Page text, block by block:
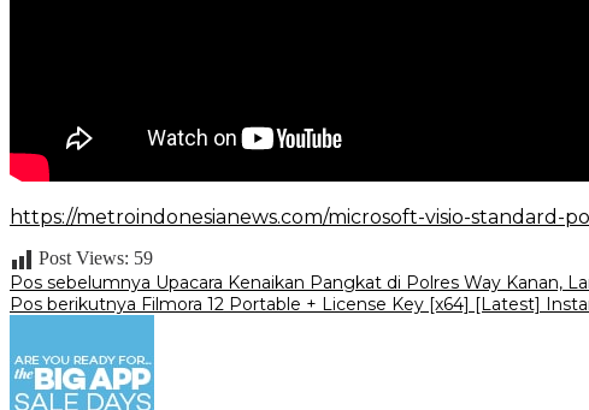
https://metroindonesianews.com/microsoft-visio-standard-
Post Views: 59
Navigasi
pos
Pos sebelumnya Upacara Kenaikan Pangkat di Polres Way Kanan,
Pos berikutnya Filmora 12 Portable + License Key [x64] [Latest]